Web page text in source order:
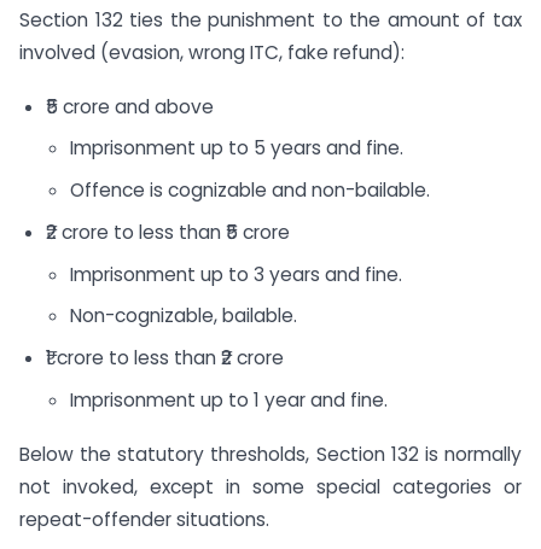
Section 132 ties the punishment to the amount of tax
involved (evasion, wrong ITC, fake refund):
₹5 crore and above
Imprisonment up to 5 years and fine.
Offence is cognizable and non-bailable.
₹2 crore to less than ₹5 crore
Imprisonment up to 3 years and fine.
Non-cognizable, bailable.
₹1 crore to less than ₹2 crore
Imprisonment up to 1 year and fine.
Below the statutory thresholds, Section 132 is normally
not invoked, except in some special categories or
repeat-offender situations.